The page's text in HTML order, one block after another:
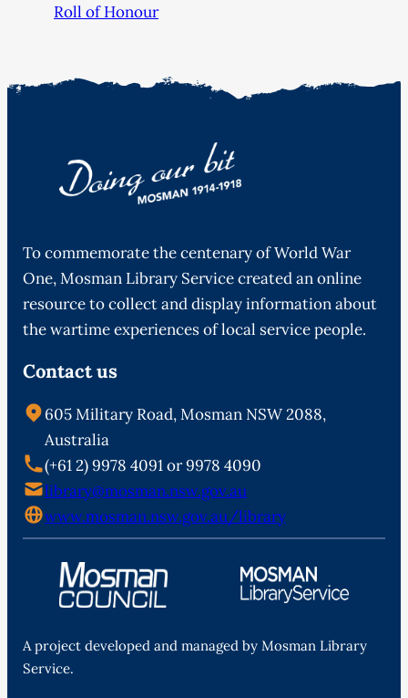
Roll of Honour
To commemorate the centenary of World War
One, Mosman Library Service created an online
resource to collect and display information about
the wartime experiences of local service people.
Contact us
605 Military Road, Mosman NSW 2088,
Australia
(+61 2) 9978 4091 or 9978 4090
library@mosman.nsw.gov.au
www.mosman.nsw.gov.au/library
A project developed and managed by Mosman Library
Service.